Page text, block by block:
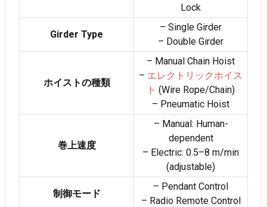
Lock
Girder Type
– Single Girder
– Double Girder
ホイストの種類
– Manual Chain Hoist
– エレクトリックホイス
ト (Wire Rope/Chain)
– Pneumatic Hoist
巻上速度
– Manual: Human-
dependent
– Electric: 0.5–8 m/min
(adjustable)
制御モード
– Pendant Control
– Radio Remote Control